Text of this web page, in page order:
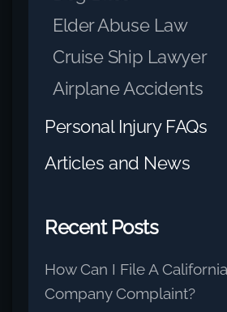
Elder Abuse Law
Cruise Ship Lawyer
Airplane Accidents
Personal Injury FAQs
Articles and News
Recent Posts
How Can I File A
Company Complaint?